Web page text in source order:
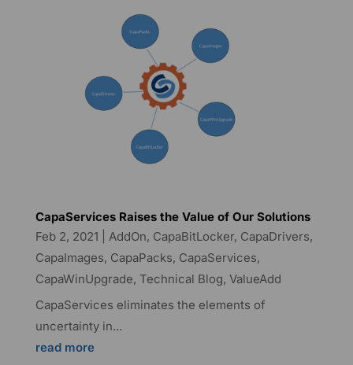
CapaServices Raises the Value of Our Solutions
Feb 2, 2021
AddOn, CapaBitLocker, CapaDrivers,
CapaImages, CapaPacks, CapaServices,
CapaWinUpgrade, Technical Blog, ValueAdd
CapaServices eliminates the elements of
uncertainty in...
read more